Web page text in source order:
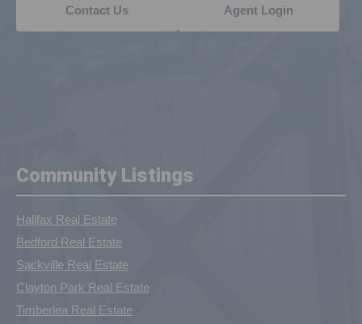
Contact Us Agent Login
Community Listings
Halifax Real Estate
Bedford Real Estate
Sackville Real Estate
Clayton Park Real Estate
Timberlea Real Estate